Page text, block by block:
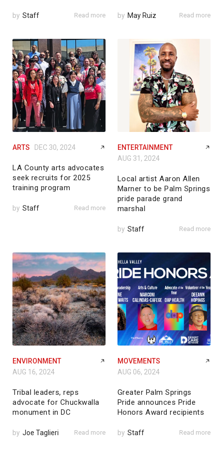
by Staff Read more by May Ruiz Read more
ARTS DEC 30, 2024
LA County arts advocates
seek recruits for 2025
training program
by Staff Read more
ENTERTAINMENT
AUG 31, 2024
Local artist Aaron Allen
Marner to be Palm Springs
pride parade grand
marshal
by Staff Read more
ENVIRONMENT
AUG 16, 2024
Tribal leaders, reps
advocate for Chuckwalla
monument in DC
by Joe Taglieri Read more
MOVEMENTS
AUG 06, 2024
Greater Palm Springs
Pride announces Pride
Honors Award recipients
by Staff Read more